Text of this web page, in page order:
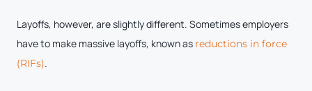
Layoffs, however, are slightly different. Sometimes employers
have to make massive layoffs, known as reductions in force
(RIFs).